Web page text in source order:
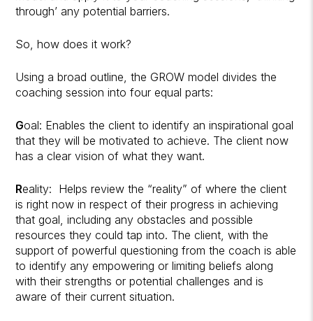
through’ any potential barriers.
So, how does it work?
Using a broad outline, the GROW model divides the
coaching session into four equal parts:
Goal: Enables the client to identify an inspirational goal
that they will be motivated to achieve. The client now
has a clear vision of what they want.
Reality: Helps review the “reality” of where the client
is right now in respect of their progress in achieving
that goal, including any obstacles and possible
resources they could tap into. The client, with the
support of powerful questioning from the coach is able
to identify any empowering or limiting beliefs along
with their strengths or potential challenges and is
aware of their current situation.